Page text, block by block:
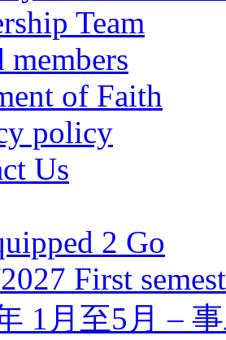
Team
members
of Faith
policy
Us
2 Go
First
1月至5月 –